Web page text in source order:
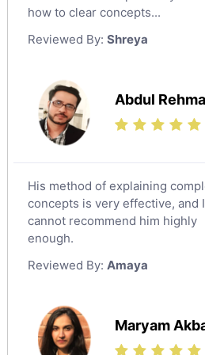
Government And Politics Tutors
Us History Tutors
Drama Tutors
Hindi Tutors
Excel Analysis Tutors
Food And Nutrition Tutors
Design And Technology Tutors
Extended Essay Tutors
Islamic Studies Tutors
how to clear concepts...
Reviewed By: Shreya
Abdul
His method of explaining
concepts is very effective, and I
cannot recommend him highly
enough.
Reviewed By: Amaya
Maryam